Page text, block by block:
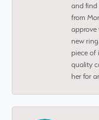
and find
from
approve
new
piece of
quality
her for